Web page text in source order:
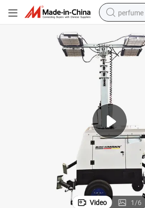
perfume
crawler
man
living
Video 1/6